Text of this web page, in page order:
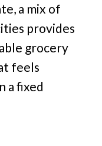
a mix of
provides
grocery
feels
a fixed